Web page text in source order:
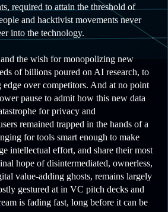
required to attain the threshold of
and hacktivist movements never
into the technology.
the wish for monopolizing new
of billions poured on AI research, to
edge over competitors. And at no point
pause to admit how this new data
for privacy and
remained trapped in the hands of a
for tools smart enough to make
intellectual effort, and share their most
hope of disintermediated, ownerless,
value-adding ghosts, remains largely
gestured at in VC pitch decks and
is fading fast, long before it can be